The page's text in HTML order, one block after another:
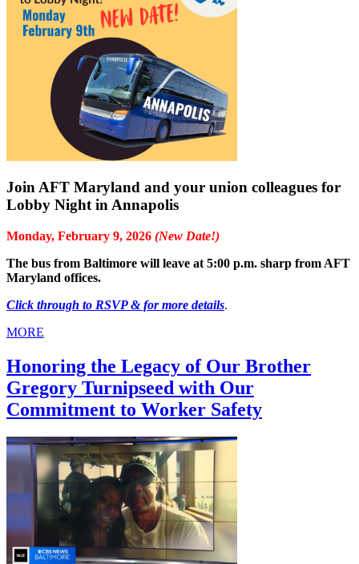
Join AFT Maryland and your union colleagues for
Lobby Night in Annapolis
Monday, February 9, 2026 (New Date!)
The bus from Baltimore will leave at 5:00 p.m. sharp from AFT
Maryland offices.
Click through to RSVP & for more details.
MORE
Honoring the Legacy of Our Brother
Gregory Turnipseed with Our
Commitment to Worker Safety